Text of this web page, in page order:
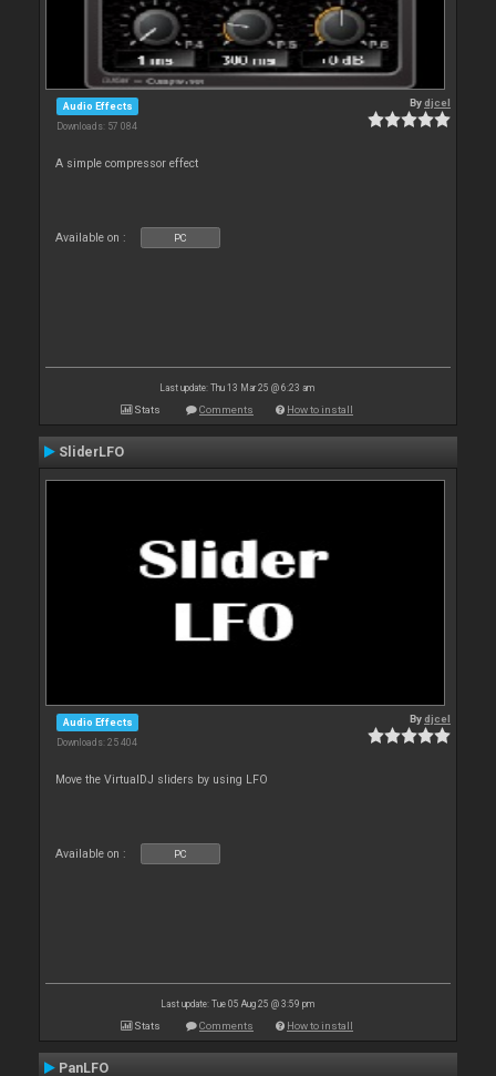
Audio Effects
Downloads: 57 084
Bydjcel
A simple compressor effect
Available on : PC
Last update: Thu 13 Mar 25 @ 6:23 am
Stats Comments How to install
SliderLFO
Audio Effects
Downloads: 25 404
Bydjcel
Move the VirtualDJ sliders by using LFO
Available on : PC
Last update: Tue 05 Aug 25 @ 3:59 pm
Stats Comments How to install
PanLFO